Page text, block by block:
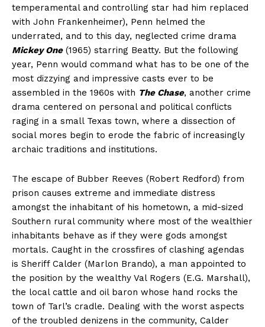
temperamental and controlling star had him replaced
with John Frankenheimer), Penn helmed the
underrated, and to this day, neglected crime drama
Mickey One(1965) starring Beatty. But the following
year, Penn would command what has to be one of the
most dizzying and impressive casts ever to be
assembled in the 1960s with The Chase, another crime
drama centered on personal and political conflicts
raging in a small Texas town, where a dissection of
social mores begin to erode the fabric of increasingly
archaic traditions and institutions.
The escape of Bubber Reeves (Robert Redford) from
prison causes extreme and immediate distress
amongst the inhabitant of his hometown, a mid-sized
Southern rural community where most of the wealthier
inhabitants behave as if they were gods amongst
mortals. Caught in the crossfires of clashing agendas
is Sheriff Calder (Marlon Brando), a man appointed to
the position by the wealthy Val Rogers (E.G. Marshall),
the local cattle and oil baron whose hand rocks the
town of Tarl’s cradle. Dealing with the worst aspects
of the troubled denizens in the community, Calder